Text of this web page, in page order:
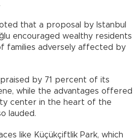
that a proposal by Istanbul
encouraged wealthy residents
families adversely affected by
by 71 percent of its
while the advantages offered
center in the heart of the
lauded.
like Küçükçiftlik Park, which